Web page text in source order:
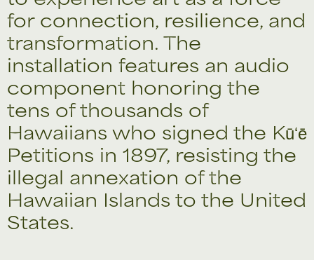
for connection, resilience, and
transformation. The
installation features an audio
component honoring the
tens of thousands of
Hawaiians who signed the Kūʻē
Petitions in 1897, resisting the
illegal annexation of the
Hawaiian Islands to the United
States.